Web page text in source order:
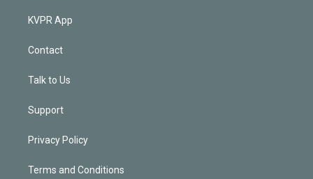
KVPR App
Contact
Talk to Us
Support
Privacy Policy
Terms and Conditions